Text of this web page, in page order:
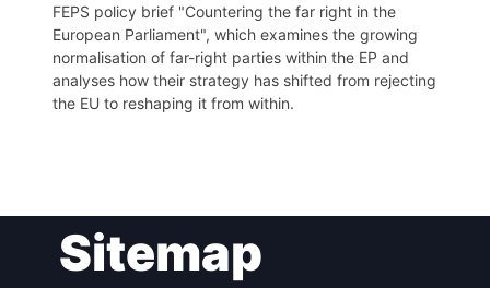
FEPS policy brief "Countering the far right in the
European Parliament", which examines the growing
normalisation of far-right parties within the EP and
analyses how their strategy has shifted from rejecting
the EU to reshaping it from within.
navigationSitemap